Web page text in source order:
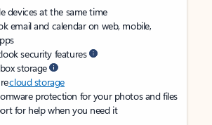
devices at the same time
email and calendar on web, mobile,
security features
storage
cloud storage
protection for your photos and files
for help when you need it